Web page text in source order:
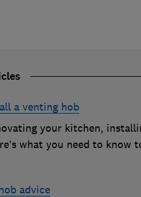
a venting hob
your kitchen,
what you need to know
advice